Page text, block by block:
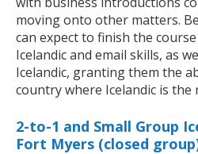
moving onto other matters.
can expect to finish the
Icelandic and email skills, as
Icelandic, granting them the
country where Icelandic is the
2-to-1 and Small Group
Fort Myers (closed